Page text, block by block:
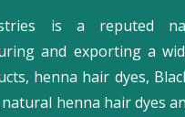
is a reputed
and exporting a
henna hair dyes,
natural henna hair dyes